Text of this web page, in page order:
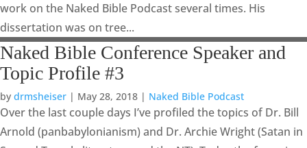
work on the Naked Bible Podcast several times. His
dissertation was on tree...
Naked Bible Conference Speaker and
Topic Profile #3
by drmsheiser | May 28, 2018 | Naked Bible Podcast
Over the last couple days I’ve profiled the topics of Dr. Bill
Arnold (panbabylonianism) and Dr. Archie Wright (Satan in